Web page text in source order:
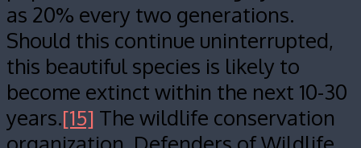
as 20% every two generations.
Should this continue uninterrupted,
this beautiful species is likely to
become extinct within the next 10-30
years.[15] The wildlife conservation